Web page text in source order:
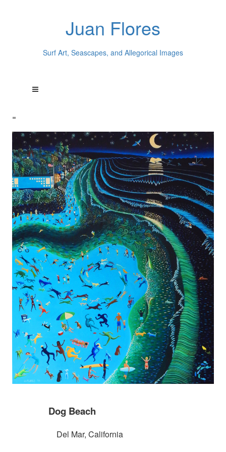
Juan Flores
Surf Art, Seascapes, and Allegorical Images
=
Dog Beach
Del Mar, California